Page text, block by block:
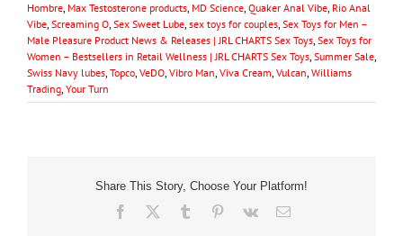
Hombre, Max Testosterone products, MD Science, Quaker Anal Vibe, Rio Anal
Vibe, Screaming O, Sex Sweet Lube, sex toys for couples, Sex Toys for Men –
Male Pleasure Product News & Releases | JRL CHARTS Sex Toys, Sex Toys for
Women – Bestsellers in Retail Wellness | JRL CHARTS Sex Toys, Summer Sale,
Swiss Navy lubes, Topco, VeDO, Vibro Man, Viva Cream, Vulcan, Williams
Trading, Your Turn
Share This Story, Choose Your Platform!
Facebook Tumblr Pinterest
Vk Email